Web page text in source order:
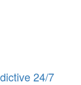
24/7